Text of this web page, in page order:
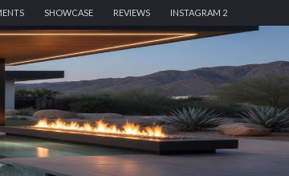
SHOWCASE REVIEWS INSTAGRAM 2